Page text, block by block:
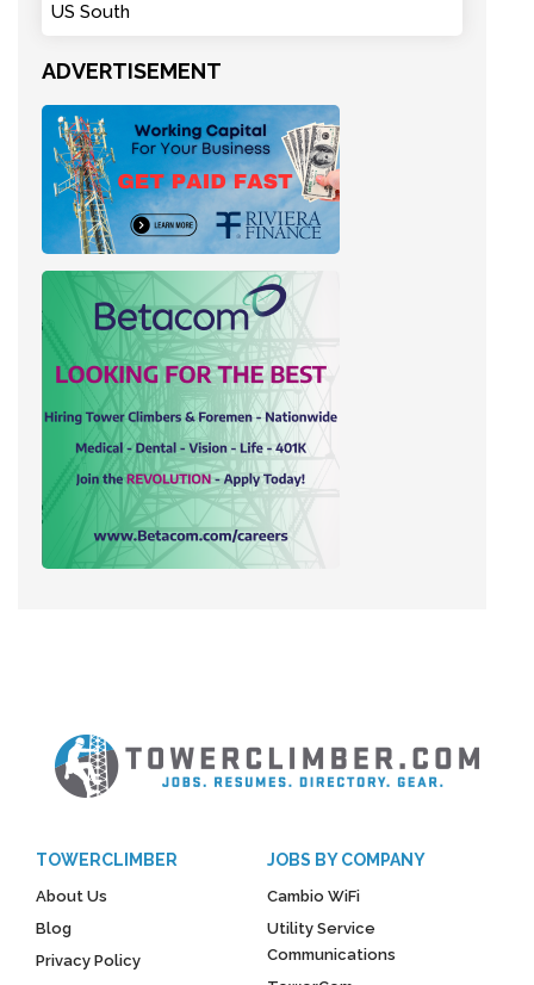
US South
ADVERTISEMENT
TOWERCLIMBER
About Us
Blog
Privacy Policy
JOBS BY COMPANY
Cambio WiFi
Utility Service
Communications